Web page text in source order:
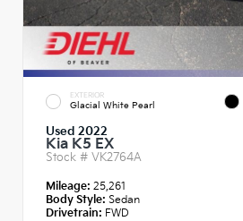
EXTERIOR
Glacial White Pearl
Used 2022
Kia K5 EX
Stock # VK2764A
Mileage: 25,261
Body Style: Sedan
Drivetrain: FWD